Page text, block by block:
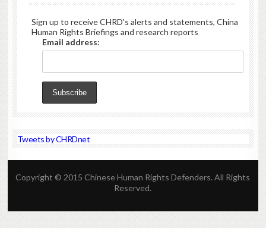
Sign up to receive CHRD's alerts and statements, China
Human Rights Briefings and research reports
Email address:
Tweets by CHRDnet
Copyright © 2015 Chinese Human Rights Defenders. All Rights
Reserved.